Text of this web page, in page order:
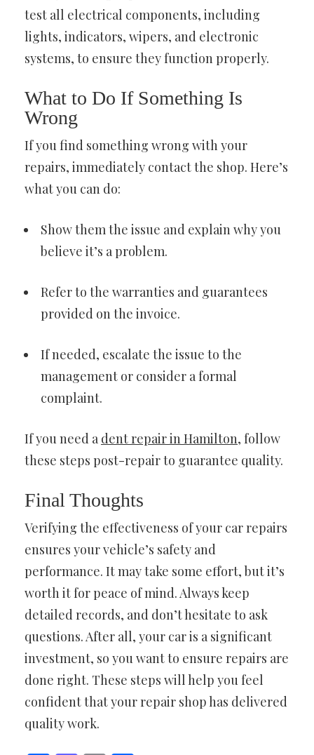
test all electrical components, including
lights, indicators, wipers, and electronic
systems, to ensure they function properly.
What to Do If Something Is
Wrong
If you find something wrong with your
repairs, immediately contact the shop. Here’s
what you can do:
Show them the issue and explain why you
believe it’s a problem.
Refer to the warranties and guarantees
provided on the invoice.
If needed, escalate the issue to the
management or consider a formal
complaint.
If you need a dent repair in Hamilton, follow
these steps post-repair to guarantee quality.
Final Thoughts
Verifying the effectiveness of your car repairs
ensures your vehicle’s safety and
performance. It may take some effort, but it’s
worth it for peace of mind. Always keep
detailed records, and don’t hesitate to ask
questions. After all, your car is a significant
investment, so you want to ensure repairs are
done right. These steps will help you feel
confident that your repair shop has delivered
quality work.